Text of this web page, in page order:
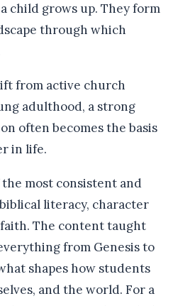
child grows up. They form
through which
from active church
adulthood, a strong
often becomes the basis
in life.
the most consistent and
literacy, character
The content taught
from Genesis to
shapes how students
and the world. For a